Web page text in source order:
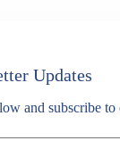
Updates
and subscribe